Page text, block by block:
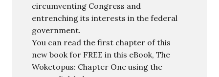
circumventing Congress and
entrenching its interests in the federal
government.
You can read the first chapter of this
new book for FREE in this eBook, The
Woketopus: Chapter One using the